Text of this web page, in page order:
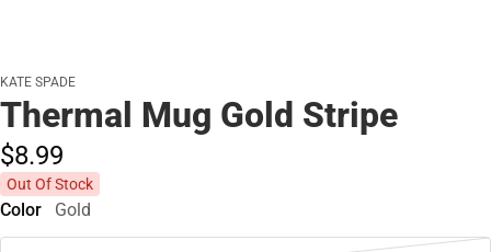
KATE SPADE
Thermal Mug Gold Stripe
$8.99
Out Of Stock
Color Gold